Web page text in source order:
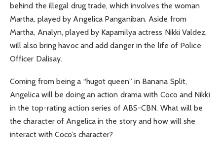
behind the illegal drug trade, which involves the woman
Martha, played by Angelica Panganiban. Aside from
Martha, Analyn, played by Kapamilya actress Nikki Valdez,
will also bring havoc and add danger in the life of Police
Officer Dalisay.
Coming from being a “hugot queen” in Banana Split,
Angelica will be doing an action drama with Coco and Nikki
in the top-rating action series of ABS-CBN. What will be
the character of Angelica in the story and how will she
interact with Coco’s character?